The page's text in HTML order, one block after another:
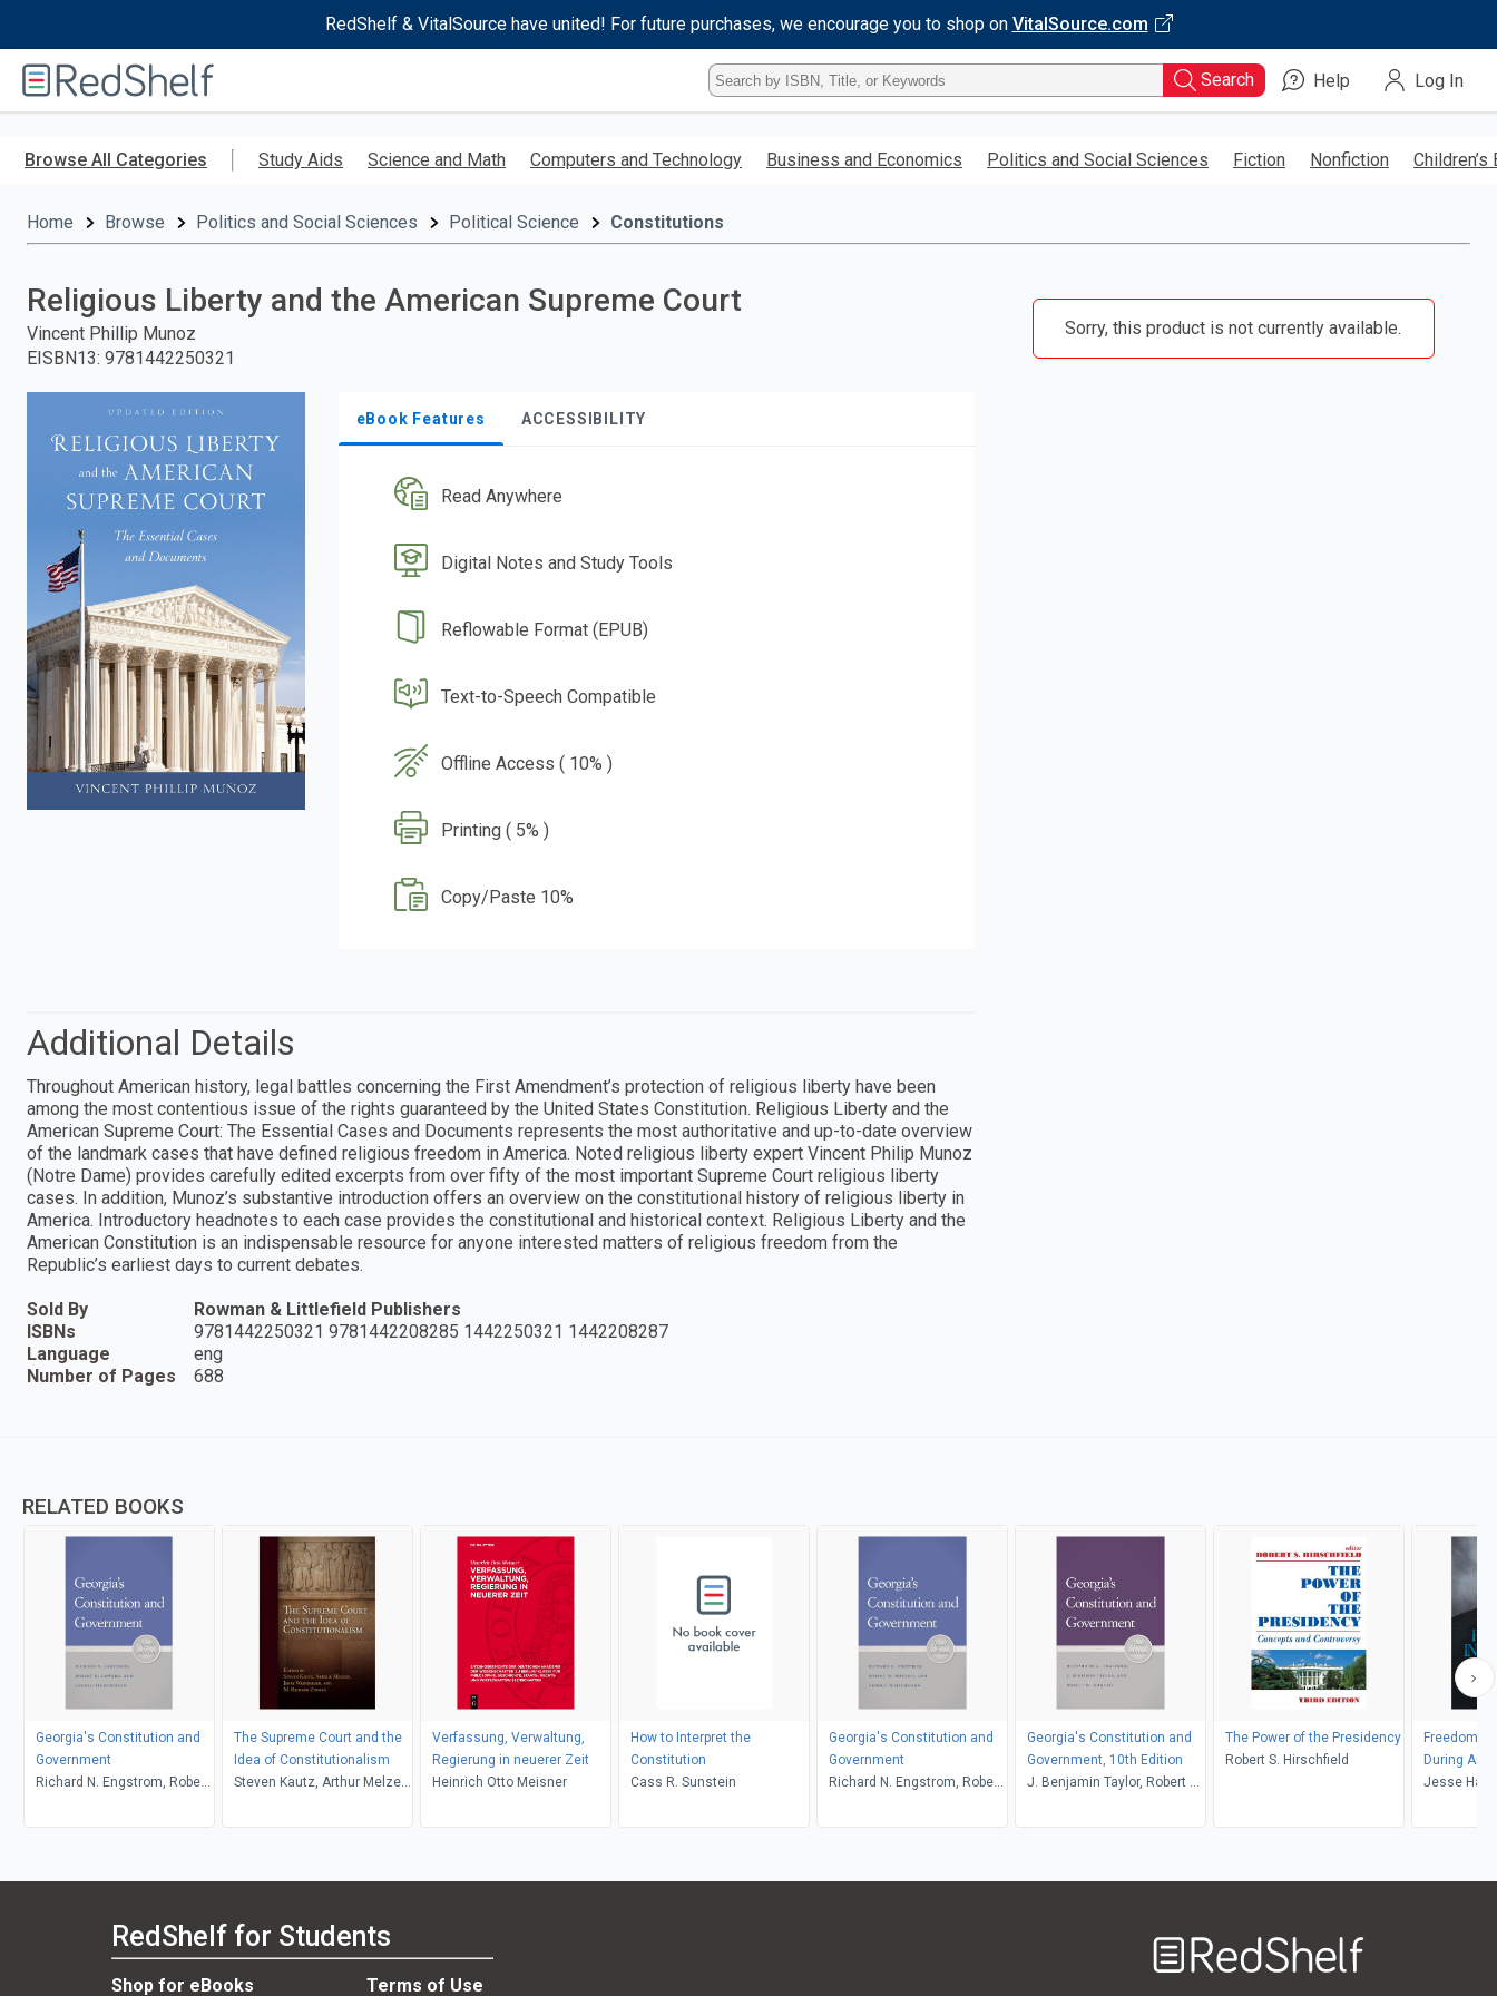
RedShelf & VitalSource have united! For future purchases, we encourage you to shop on VitalSource.com
RedShelf
Type
ISBN,
Title,
Keyword
enter
Search Help Log In
Browse All Categories Study Aids Science and Math Computers and Technology Business and Economics Politics and Social Sciences Fiction Nonfiction Children’s
Home Browse Politics and Social Sciences Political Science Constitutions
Religious Liberty and the American Supreme Court
Vincent Phillip Munoz
EISBN13: 9781442250321
eBook Features ACCESSIBILITY
Read Anywhere
Digital Notes and Study Tools
Reflowable Format (EPUB)
Text-to-Speech Compatible
Offline Access ( 10% )
Printing ( 5% )
Copy/Paste 10%
Sorry, this product is not currently available.
Additional Details
Throughout American history, legal battles concerning the First Amendment’s protection of religious liberty have been
among the most contentious issue of the rights guaranteed by the United States Constitution. Religious Liberty and the
American Supreme Court: The Essential Cases and Documents represents the most authoritative and up-to-date overview
of the landmark cases that have defined religious freedom in America. Noted religious liberty expert Vincent Philip Munoz
(Notre Dame) provides carefully edited excerpts from over fifty of the most important Supreme Court religious liberty
cases. In addition, Munoz’s substantive introduction offers an overview on the constitutional history of religious liberty in
America. Introductory headnotes to each case provides the constitutional and historical context. Religious Liberty and the
American Constitution is an indispensable resource for anyone interested matters of religious freedom from the
Republic’s earliest days to current debates.
Sold By
Rowman & Littlefield Publishers
ISBNs
9781442250321 9781442208285 1442250321 1442208287
Language
eng
Number of Pages
688
RELATED BOOKS
Georgia's Constitution and
Government
Richard N. Engstrom, Robert
Fleischmann
The Supreme Court and the
Idea of Constitutionalism
Steven Kautz, Arthur Melzer,
Zinman
Verfassung, Verwaltung,
Regierung in neuerer Zeit
Heinrich Otto Meisner
How to Interpret the
Constitution
Cass R. Sunstein
Georgia's Constitution and
Government
Richard N. Engstrom, Robert
Fleischmann
Georgia's Constitution and
Government, 10th Edition
J. Benjamin Taylor, Robert M.
Engstrom
The Power of the Presidency
Robert S. Hirschfield
Freedom's
During
Jesse
RedShelf for Students
Shop for eBooks Terms of Use